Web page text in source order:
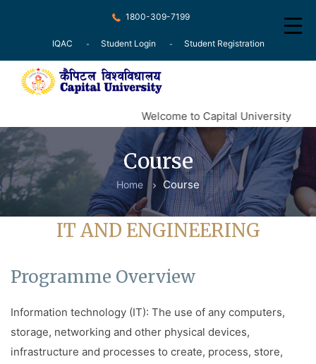
1800-309-7199
IQAC Student Login Student Registration
About
Recognition
Courses
Examination
Committee
Facilities
Notice
Welcome to Capital University
Course
Home Course
IT AND ENGINEERING
Programme Overview
Information technology (IT): The use of any computers,
storage, networking and other physical devices,
infrastructure and processes to create, process, store,